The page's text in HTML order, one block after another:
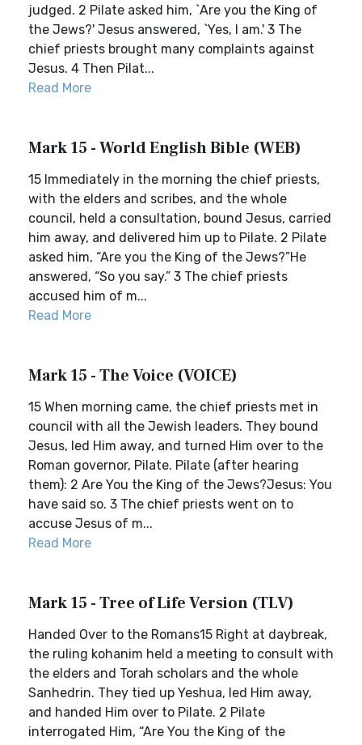
judged. 2 Pilate asked him, `Are you the King of
the Jews?' Jesus answered, `Yes, I am.' 3 The
chief priests brought many complaints against
Jesus. 4 Then Pilat...
Read More
Mark 15 - World English Bible (WEB)
15 Immediately in the morning the chief priests,
with the elders and scribes, and the whole
council, held a consultation, bound Jesus, carried
him away, and delivered him up to Pilate. 2 Pilate
asked him, “Are you the King of the Jews?”He
answered, “So you say.” 3 The chief priests
accused him of m...
Read More
Mark 15 - The Voice (VOICE)
15 When morning came, the chief priests met in
council with all the Jewish leaders. They bound
Jesus, led Him away, and turned Him over to the
Roman governor, Pilate. Pilate (after hearing
them): 2 Are You the King of the Jews?Jesus: You
have said so. 3 The chief priests went on to
accuse Jesus of m...
Read More
Mark 15 - Tree of Life Version (TLV)
Handed Over to the Romans15 Right at daybreak,
the ruling kohanim held a meeting to consult with
the elders and Torah scholars and the whole
Sanhedrin. They tied up Yeshua, led Him away,
and handed Him over to Pilate. 2 Pilate
interrogated Him, “Are You the King of the